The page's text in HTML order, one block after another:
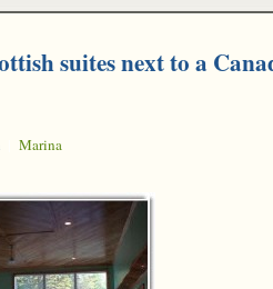
suites next to a
Marina